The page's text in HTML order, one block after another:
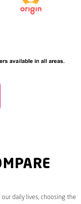
daily lives, choosing the